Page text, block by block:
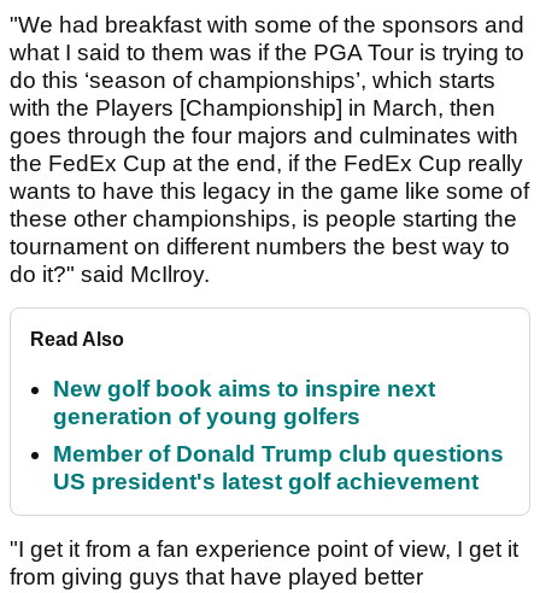
"We had breakfast with some of the sponsors and
what I said to them was if the PGA Tour is trying to
do this ‘season of championships’, which starts
with the Players [Championship] in March, then
goes through the four majors and culminates with
the FedEx Cup at the end, if the FedEx Cup really
wants to have this legacy in the game like some of
these other championships, is people starting the
tournament on different numbers the best way to
do it?" said McIlroy.
Read Also
New golf book aims to inspire next
generation of young golfers
Member of Donald Trump club questions
US president's latest golf achievement
"I get it from a fan experience point of view, I get it
from giving guys that have played better